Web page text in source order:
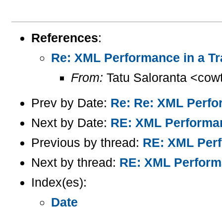
References:
Re: XML Performance in a
From: Tatu Saloranta
Prev by Date: Re: Re: XML
Next by Date: RE: XML
Previous by thread: RE: XML
Next by thread: RE: XML
Index(es):
Date